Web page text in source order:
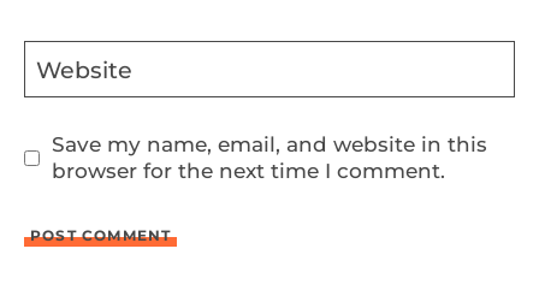
Website
Save my name, email, and website in this
browser for the next time I comment.